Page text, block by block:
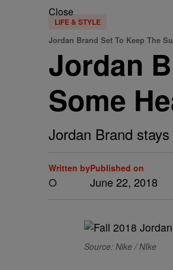
Close
LIFE & STYLE
Jordan Brand Set To Keep The
Jordan
Some
Jordan Brand
Written by
O
Published on
June 22, 2018
Source: Nike / NIke